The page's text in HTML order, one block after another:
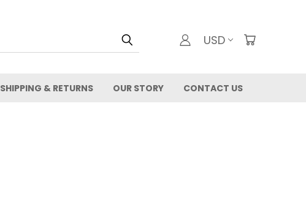
USD
SHIPPING & RETURNS OUR STORY CONTACT US